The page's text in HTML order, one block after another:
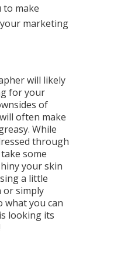
to make
marketing
will likely
for your
of
often make
While
through
some
your skin
a little
or simply
what you can
looking its